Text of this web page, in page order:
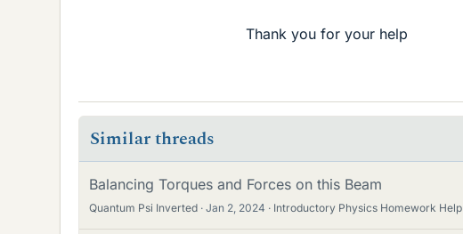
Thank you for your help
Similar threads
Balancing Torques and Forces on this Beam
Quantum Psi Inverted Jan 2, 2024 Introductory Physics Homework Help